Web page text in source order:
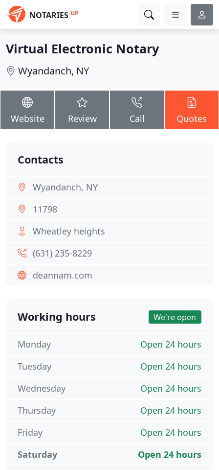
NOTARIES UP
Virtual Electronic Notary
Wyandanch, NY
Website Review Call Quotes
Contacts
Wyandanch, NY
11798
Wheatley heights
(631) 235-8229
deannam.com
Working hours We're open
Open 24 hours
Monday
Open 24 hours
Tuesday
Open 24 hours
Wednesday
Open 24 hours
Thursday
Open 24 hours
Friday
Open 24 hours
Saturday